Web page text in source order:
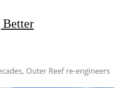
Better
Outer Reef re-engineers